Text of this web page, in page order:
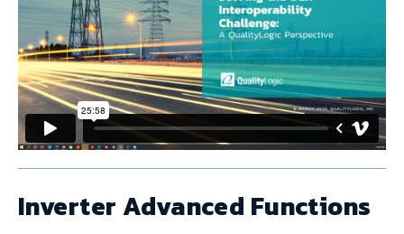
Inverter Advanced Functions